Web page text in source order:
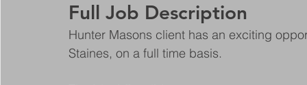
Full Job Description
Hunter Masons client has an exciting
Staines, on a full time basis.